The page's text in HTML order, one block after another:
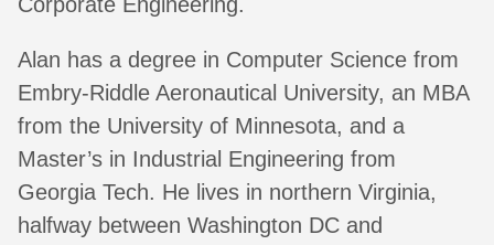
Alan has a degree in Computer Science from
Embry-Riddle Aeronautical University, an MBA
from the University of Minnesota, and a
Master’s in Industrial Engineering from
Georgia Tech. He lives in northern Virginia,
halfway between Washington DC and